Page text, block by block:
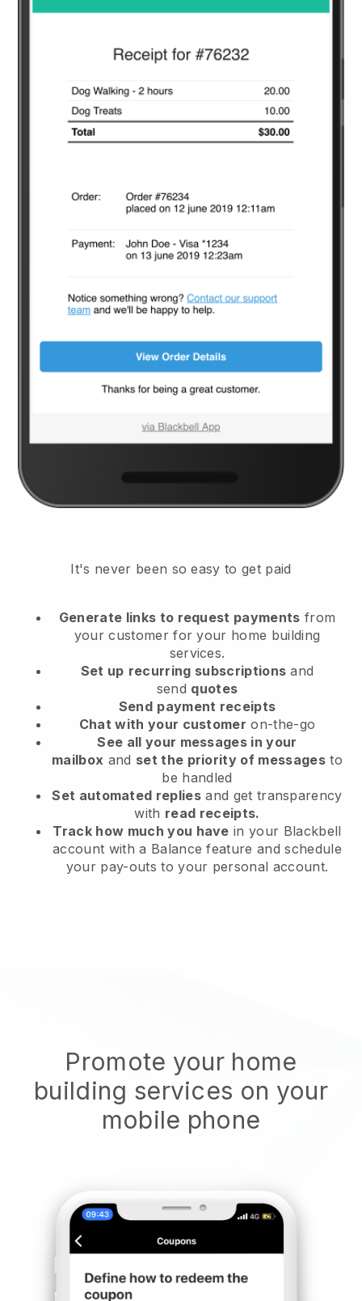
It's never been so easy to get paid
Generate links to request payments from
your customerfor your home building
services.
Set up recurring subscriptions and
send quotes
Send payment receipts
Chat with your customer on-the-go
See all your messages in your
mailbox and set the priority of messagesto
be handled
Set automated replies and get transparency
with read receipts.
Track how much you have in your Blackbell
account with a Balance feature and schedule
your pay-outs to your personal account.
Promote your home
building services on your
mobile phone